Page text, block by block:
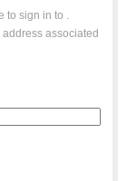
to sign in to .
associated